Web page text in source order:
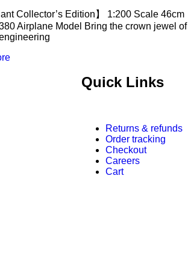
Collector’s Edition】 1:200 Scale 46cm
Airplane Model Bring the crown jewel of
Quick Links
Returns & refunds
Order tracking
Checkout
Careers
Cart